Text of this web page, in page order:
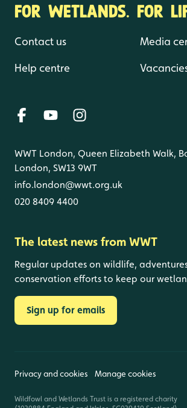
FOR WETLANDS. FOR
Contact us
Help centre
Media
WWT London, Queen Elizabeth Walk,
London, SW13 9WT
info.london@wwt.org.uk
020 8409 4400
The latest news from WWT
Regular updates on wildlife,
conservation efforts to keep our
Sign up for emails
Privacy and cookies Manage cookies
Wildfowl and Wetlands Trust is a registered charity